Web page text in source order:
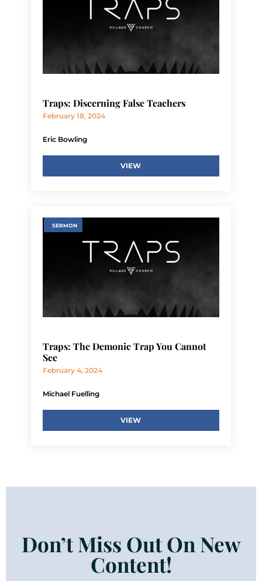
Traps: Discerning False Teachers
February 18, 2024
Eric Bowling
VIEW
SERMON
Traps: The Demonic Trap You Cannot
See
February 4, 2024
Michael Fuelling
VIEW
Don’t Miss Out On New
Content!